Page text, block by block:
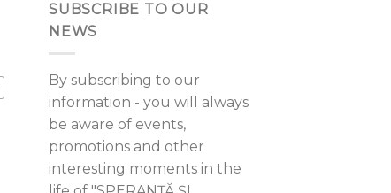
SUBSCRIBE TO OUR
NEWS
By subscribing to our
information - you will always
be aware of events,
promotions and other
interesting moments in the